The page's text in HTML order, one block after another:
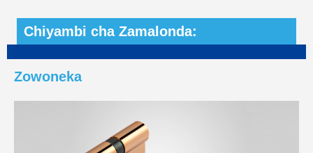
Chiyambi cha Zamalonda:
Zowoneka